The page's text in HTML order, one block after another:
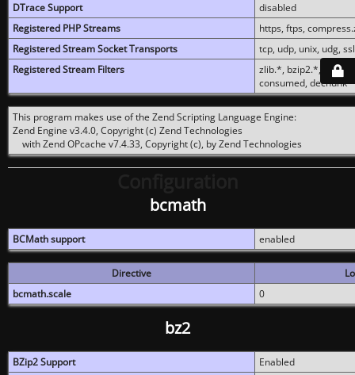
DTrace Support
disabled
Registered PHP Streams
https, ftps,
Registered Stream Socket Transports
tcp, udp, unix, udg,
Registered Stream Filters
zlib.*, bzip2.*,
consumed, dechunk
This program makes use of the Zend Scripting Language Engine:
Zend Engine v3.4.0, Copyright (c) Zend Technologies
with Zend OPcache v7.4.33, Copyright (c), by Zend Technologies
bcmath
BCMath support enabled
Directive
bcmath.scale
0
bz2
BZip2 Support
Enabled